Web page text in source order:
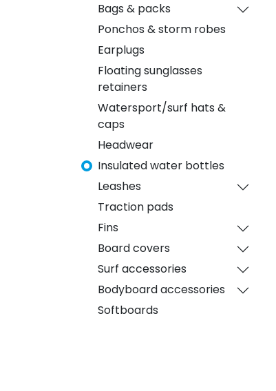
Bags & packs
Ponchos & storm robes
Earplugs
Floating sunglasses
retainers
Watersport/surf hats &
caps
Headwear
Insulated water bottles
Leashes
Traction pads
Fins
Board covers
Surf accessories
Bodyboard accessories
Softboards